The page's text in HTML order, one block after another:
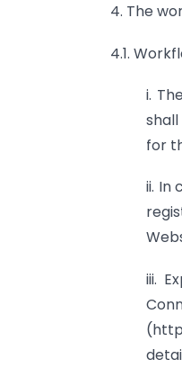
4. The
4.1.
i.
for
ii. In
iii.